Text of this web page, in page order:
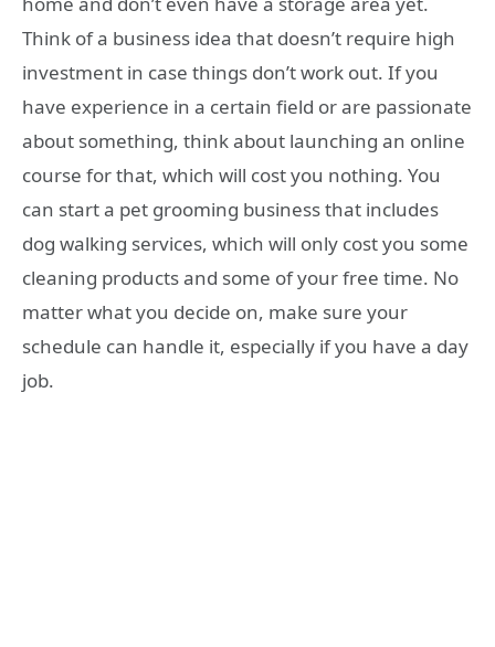
Think of a business idea that doesn’t require high
investment in case things don’t work out. If you
have experience in a certain field or are passionate
about something, think about launching an online
course for that, which will cost you nothing. You
can start a pet grooming business that includes
dog walking services, which will only cost you some
cleaning products and some of your free time. No
matter what you decide on, make sure your
schedule can handle it, especially if you have a day
job.